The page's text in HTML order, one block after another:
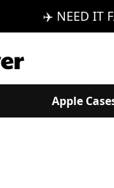
✈️ NEED IT
Apple